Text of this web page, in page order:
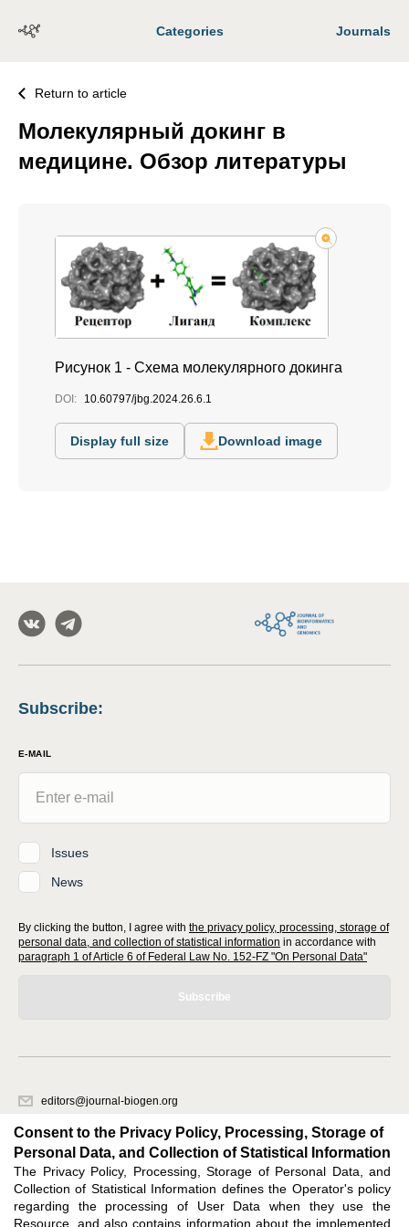
Categories Journals
Return to article
Молекулярный докинг в
медицине. Обзор литературы
Рисунок 1 - Схема молекулярного докинга
DOI: 10.60797/jbg.2024.26.6.1
Display full size Download image
Subscribe:
E-MAIL
Issues
News
By clicking the button, I agree with the privacy policy, processing, storage of
personal data, and collection of statistical information in accordance with
paragraph 1 of Article 6 of Federal Law No. 152-FZ "On Personal Data"
Subscribe
editors@journal-biogen.org
620066, Sverdlovsk region, Yekaterinburg, st. Akademicheskaya, 11A,
office 1
Feedback
Consent to the Privacy Policy, Processing, Storage of
Personal Data, and Collection of Statistical Information
The Privacy Policy, Processing, Storage of Personal Data, and
Collection of Statistical Information defines the Operator's policy
regarding the processing of User Data when they use the
Resource, and also contains information about the implemented